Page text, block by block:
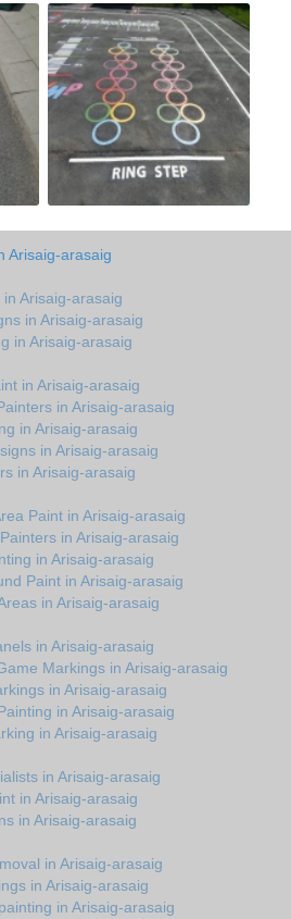
Arisaig-arasaig
Arisaig-arasaig
in Arisaig-arasaig
in Arisaig-arasaig
in Arisaig-arasaig
in Arisaig-arasaig
in Arisaig-arasaig
in Arisaig-arasaig
in Arisaig-arasaig
Paint in Arisaig-arasaig
in Arisaig-arasaig
in Arisaig-arasaig
Paint in Arisaig-arasaig
in Arisaig-arasaig
in Arisaig-arasaig
Markings in Arisaig-arasaig
in Arisaig-arasaig
in Arisaig-arasaig
in Arisaig-arasaig
in Arisaig-arasaig
in Arisaig-arasaig
in Arisaig-arasaig
in Arisaig-arasaig
in Arisaig-arasaig
in Arisaig-arasaig